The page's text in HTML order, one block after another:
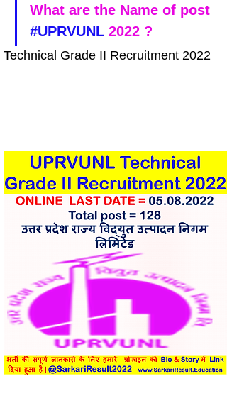
What are the Name of post
#UPRVUNL 2022 ?
Technical Grade II Recruitment 2022